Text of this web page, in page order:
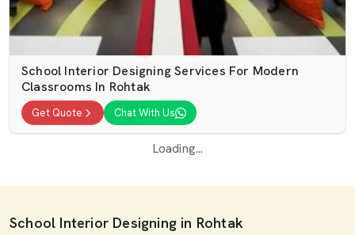
School Interior Designing Services For Modern
Classrooms In Rohtak
Get Quote Chat With Us
Loading...
School Interior Designing in Rohtak